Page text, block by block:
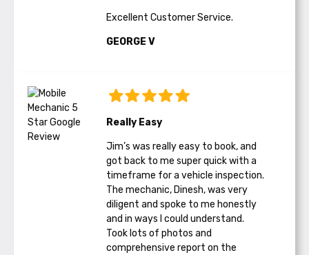
Excellent Customer Service.
GEORGE V
Really Easy
Jim’s was really easy to book, and
got back to me super quick with a
timeframe for a vehicle inspection.
The mechanic, Dinesh, was very
diligent and spoke to me honestly
and in ways I could understand.
Took lots of photos and
comprehensive report on the